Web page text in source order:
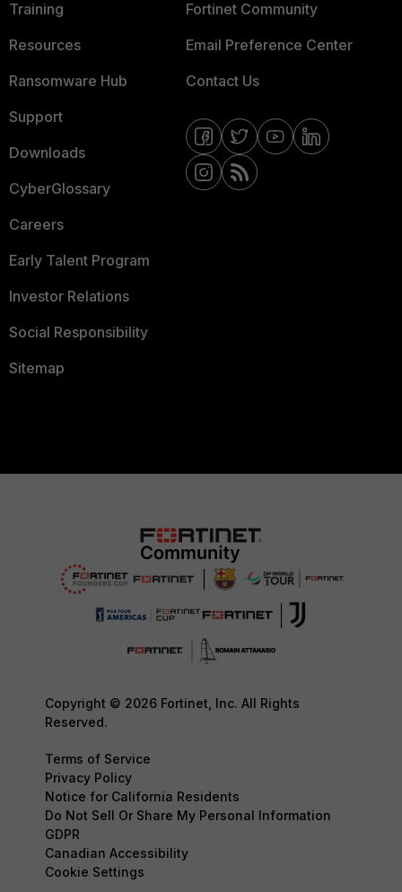
Training
Resources
Ransomware Hub
Support
Downloads
CyberGlossary
Careers
Early Talent Program
Investor Relations
Social Responsibility
Sitemap
Fortinet Community
Email Preference Center
Contact Us
Copyright © 2026 Fortinet, Inc. All Rights
Reserved.
Terms of Service
Privacy Policy
Notice for California Residents
Do Not Sell Or Share My Personal Information
GDPR
Canadian Accessibility
Cookie Settings